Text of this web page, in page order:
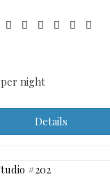
per night
Details